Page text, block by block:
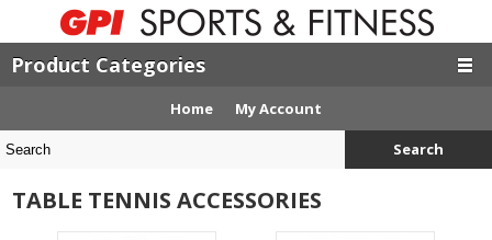
Product Categories
Home My Account
Search
TABLE TENNIS ACCESSORIES